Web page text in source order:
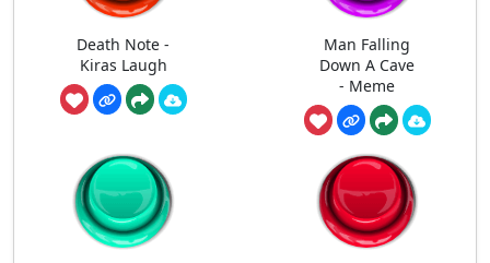
Death Note -
Kiras Laugh
Man Falling
Down A Cave
- Meme